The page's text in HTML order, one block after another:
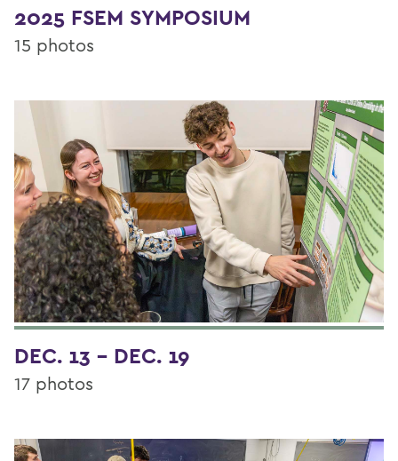
2025 FSEM SYMPOSIUM
15 photos
DEC. 13 - DEC. 19
17 photos